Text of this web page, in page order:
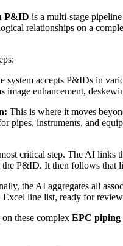
P&ID is a multi-stage
relationships on a
system accepts P&IDs in
image enhancement,
This is where it moves
pipes, instruments, and
critical step. The AI links
P&ID. It then follows that
the AI aggregates all
Excel line list, ready for
these complex EPC piping